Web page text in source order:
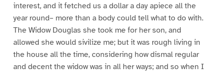
interest, and it fetched us a dollar a day apiece all the
year round– more than a body could tell what to do with.
The Widow Douglas she took me for her son, and
allowed she would sivilize me; but it was rough living in
the house all the time, considering how dismal regular
and decent the widow was in all her ways; and so when I